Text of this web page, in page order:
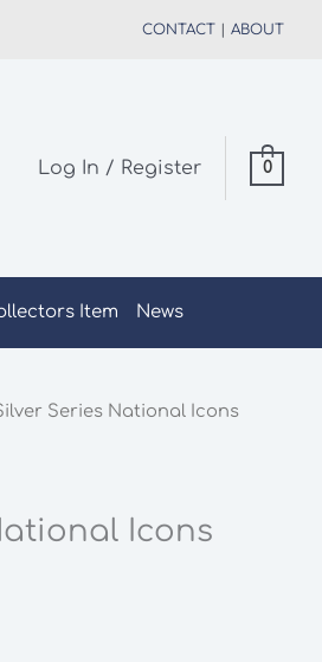
CONTACT ABOUT
Log In / Register 0
Item News
Series National Icons
Icons